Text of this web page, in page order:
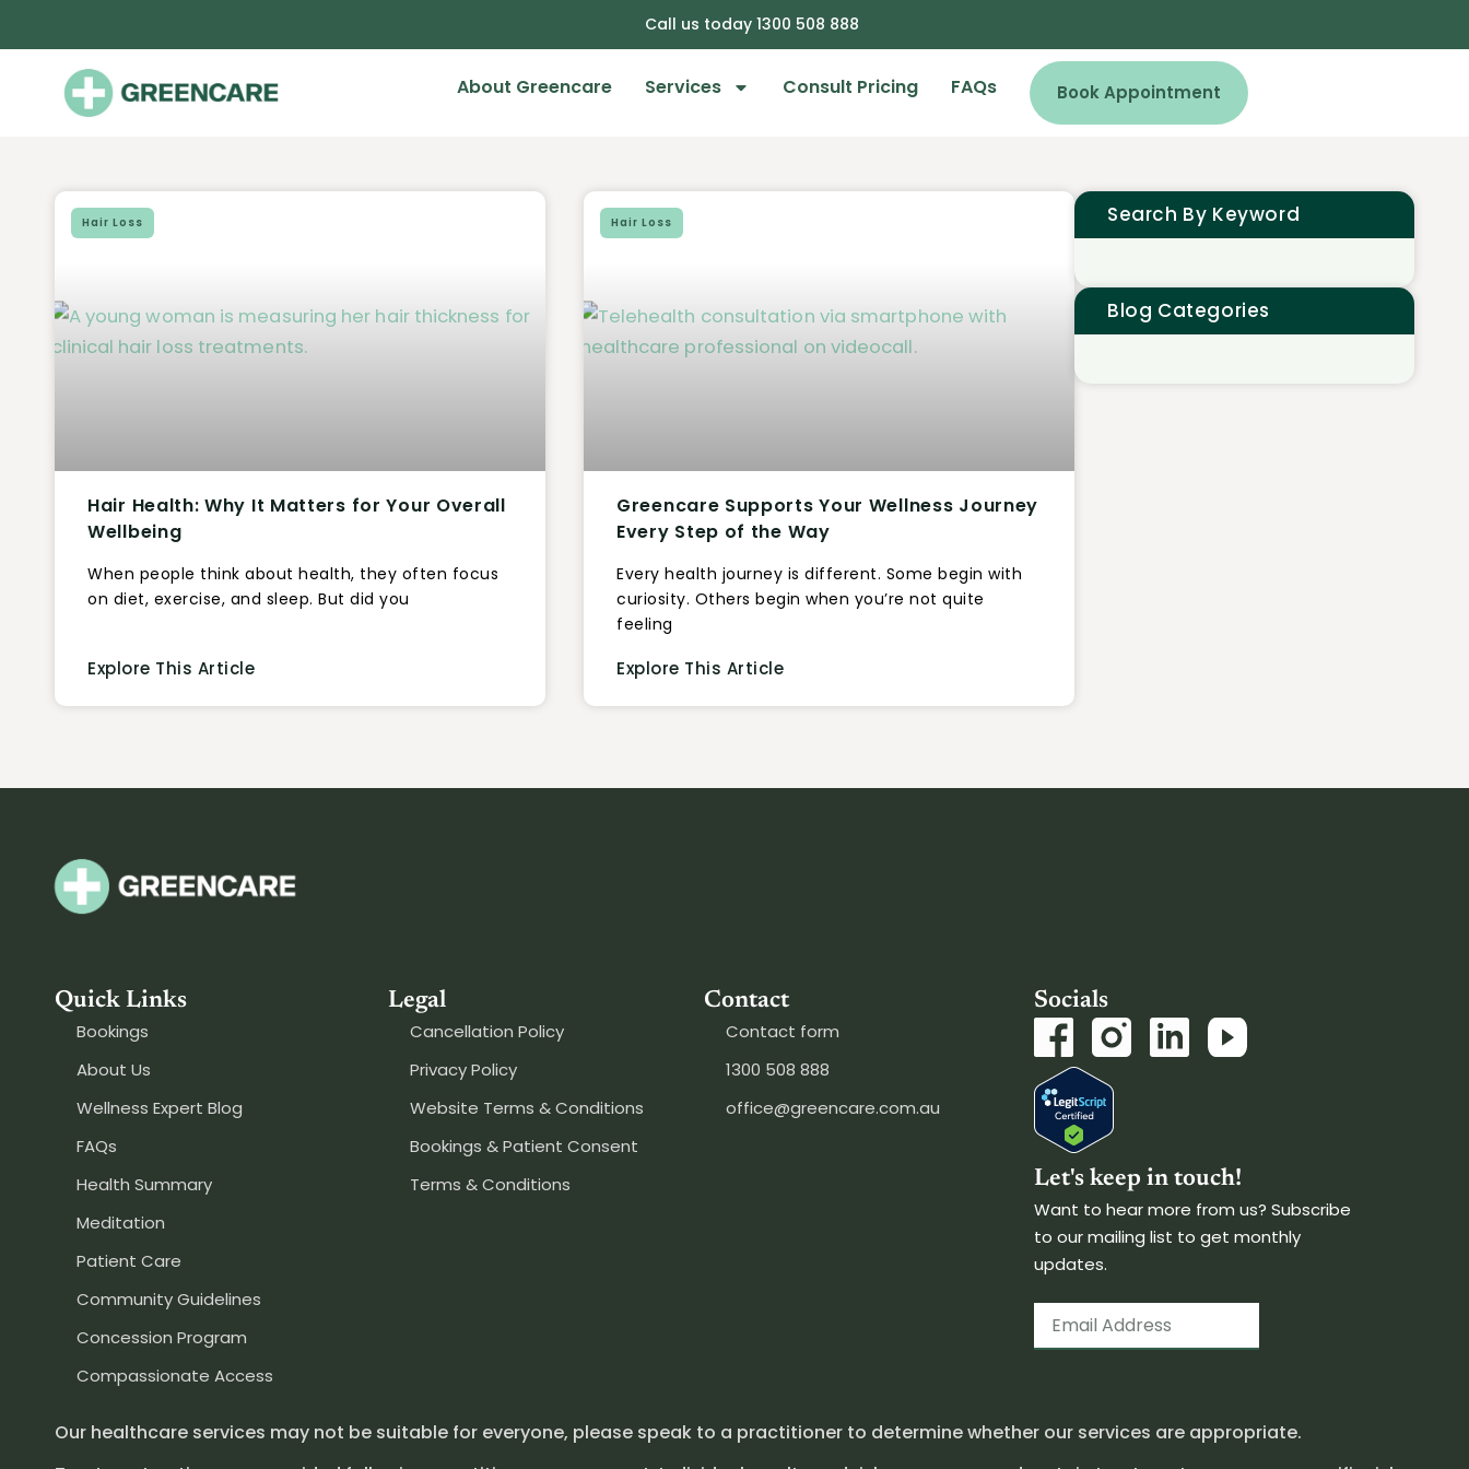
Call us today 1300 508 888
About Greencare Services Consult Pricing FAQs Book Appointment
Hair Loss
Hair Health: Why It Matters for Your Overall
Wellbeing
When people think about health, they often focus
on diet, exercise, and sleep. But did you
Explore This Article
Hair Loss
Greencare Supports Your Wellness Journey
Every Step of the Way
Every health journey is different. Some begin with
curiosity. Others begin when you’re not quite
feeling
Explore This Article
Search By Keyword
Blog Categories
Quick Links
Bookings
About Us
Wellness Expert Blog
FAQs
Health Summary
Meditation
Patient Care
Community Guidelines
Concession Program
Compassionate Access
Legal
Cancellation Policy
Privacy Policy
Website Terms & Conditions
Bookings & Patient Consent
Terms & Conditions
Contact
Contact form
1300 508 888
office@greencare.com.au
Socials
Let's keep in touch!
Want to hear more from us? Subscribe
to our mailing list to get monthly
updates.
Our healthcare services may not be suitable for everyone, please speak to a practitioner to determine whether our services are appropriate.